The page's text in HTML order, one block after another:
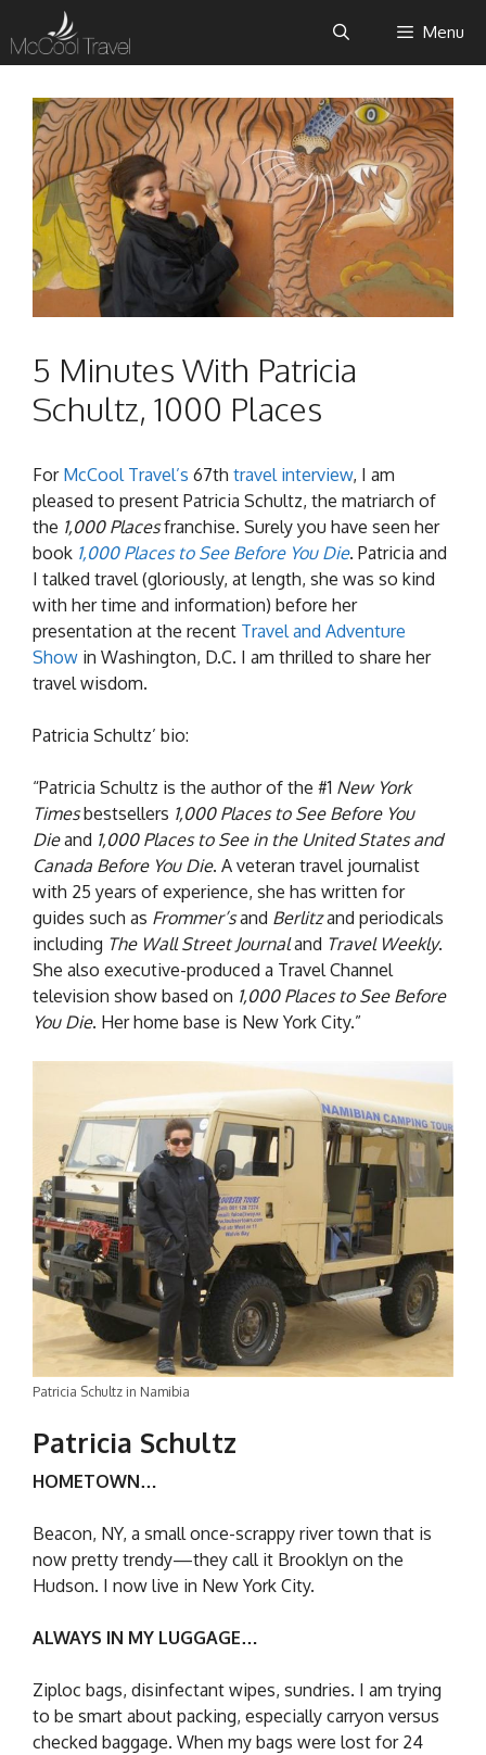
to
content
Menu
5 Minutes With Patricia
Schultz, 1000 Places
For McCool Travel’s 67th travel interview, I am
pleased to present Patricia Schultz, the matriarch of
the 1,000 Placesfranchise. Surely you have seen her
book 1,000 Places to See Before You Die. Patricia and
I talked travel (gloriously, at length, she was so kind
with her time and information) before her
presentation at the recent Travel and Adventure
Show in Washington, D.C. I am thrilled to share her
travel wisdom.
Patricia Schultz’ bio:
“Patricia Schultz is the author of the #1 New York
Timesbestsellers 1,000 Places to See Before You
Dieand 1,000 Places to See in the United States and
Canada Before You Die. A veteran travel journalist
with 25 years of experience, she has written for
guides such as Frommer’sand Berlitzand periodicals
including The Wall Street Journaland Travel Weekly.
She also executive-produced a Travel Channel
television show based on 1,000 Places to See Before
You Die. Her home base is New York City.”
Patricia Schultz in Namibia
Patricia Schultz
HOMETOWN…
Beacon, NY, a small once-scrappy river town that is
now pretty trendy—they call it Brooklyn on the
Hudson. I now live in New York City.
ALWAYS IN MY LUGGAGE…
Ziploc bags, disinfectant wipes, sundries. I am trying
to be smart about packing, especially carryon versus
checked baggage. When my bags were lost for 24